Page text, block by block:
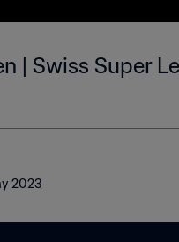
| Swiss Super
2023